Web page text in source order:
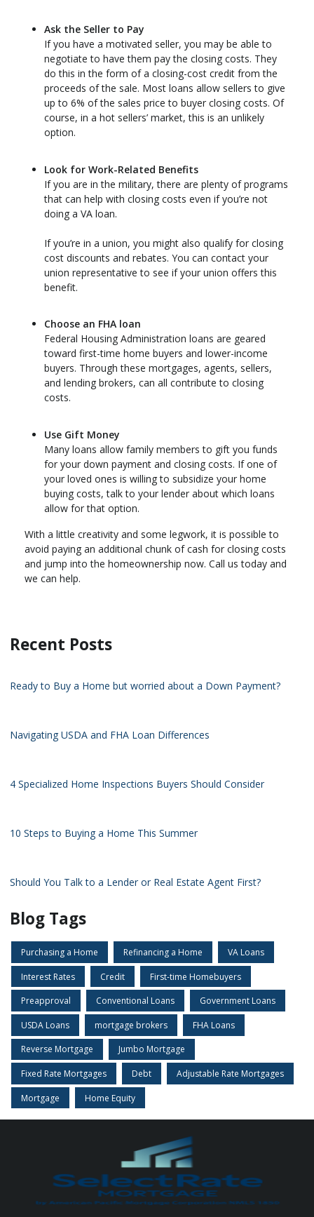
Ask the Seller to Pay
If you have a motivated seller, you may be able to
negotiate to have them pay the closing costs. They
do this in the form of a closing-cost credit from the
proceeds of the sale. Most loans allow sellers to give
up to 6% of the sales price to buyer closing costs. Of
course, in a hot sellers’ market, this is an unlikely
option.
Look for Work-Related Benefits
If you are in the military, there are plenty of programs
that can help with closing costs even if you’re not
doing a VA loan.
If you’re in a union, you might also qualify for closing
cost discounts and rebates. You can contact your
union representative to see if your union offers this
benefit.
Choose an FHA loan
Federal Housing Administration loans are geared
toward first-time home buyers and lower-income
buyers. Through these mortgages, agents, sellers,
and lending brokers, can all contribute to closing
costs.
Use Gift Money
Many loans allow family members to gift you funds
for your down payment and closing costs. If one of
your loved ones is willing to subsidize your home
buying costs, talk to your lender about which loans
allow for that option.
With a little creativity and some legwork, it is possible to
avoid paying an additional chunk of cash for closing costs
and jump into the homeownership now. Call us today and
we can help.
Recent Posts
Ready to Buy a Home but worried about a Down Payment?
Navigating USDA and FHA Loan Differences
4 Specialized Home Inspections Buyers Should Consider
10 Steps to Buying a Home This Summer
Should You Talk to a Lender or Real Estate Agent First?
Blog Tags
Purchasing a Home Refinancing a Home VA Loans
Interest Rates Credit First-time Homebuyers
Preapproval Conventional Loans Government Loans
USDA Loans mortgage brokers FHA Loans
Reverse Mortgage Jumbo Mortgage
Fixed Rate Mortgages Debt Adjustable Rate Mortgages
Mortgage Home Equity